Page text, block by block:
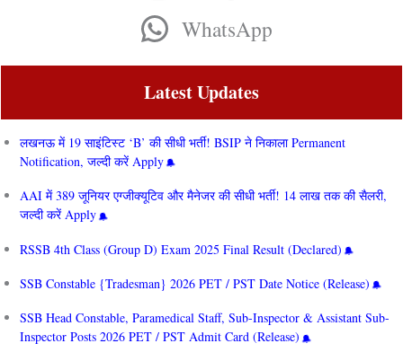
WhatsApp
Latest Updates
लखनऊ में 19 साइंटिस्ट ‘B’ की सीधी भर्ती! BSIP ने निकाला Permanent
Notification, जल्दी करें Apply
AAI में 389 जूनियर एग्जीक्यूटिव और मैनेजर की सीधी भर्ती! 14 लाख तक की सैलरी,
जल्दी करें Apply
RSSB 4th Class (Group D) Exam 2025 Final Result (Declared)
SSB Constable {Tradesman} 2026 PET / PST Date Notice (Release)
SSB Head Constable, Paramedical Staff, Sub-Inspector & Assistant Sub-
Inspector Posts 2026 PET / PST Admit Card (Release)